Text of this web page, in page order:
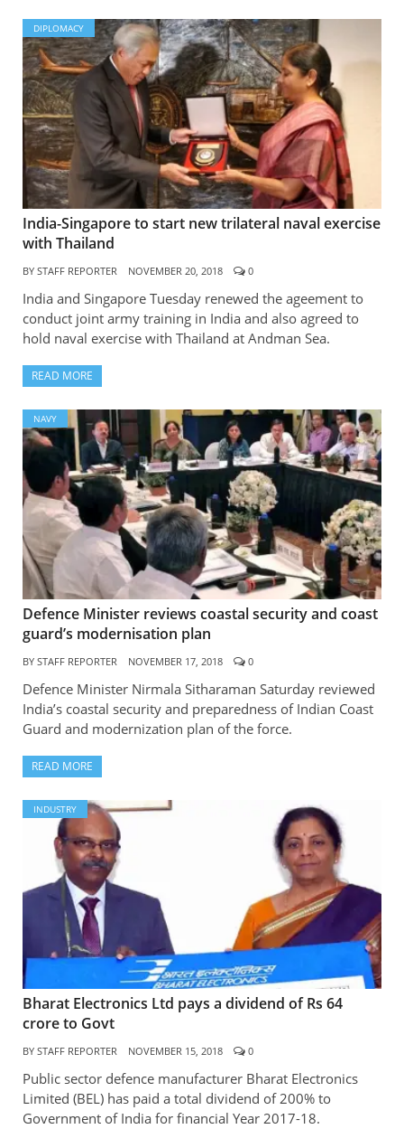
DIPLOMACY
India-Singapore to start new trilateral naval exercise
with Thailand
BY STAFF REPORTER NOVEMBER 20, 2018 0
India and Singapore Tuesday renewed the ageement to
conduct joint army training in India and also agreed to
hold naval exercise with Thailand at Andman Sea.
READ MORE
NAVY
Defence Minister reviews coastal security and coast
guard’s modernisation plan
BY STAFF REPORTER NOVEMBER 17, 2018 0
Defence Minister Nirmala Sitharaman Saturday reviewed
India’s coastal security and preparedness of Indian Coast
Guard and modernization plan of the force.
READ MORE
INDUSTRY
Bharat Electronics Ltd pays a dividend of Rs 64
crore to Govt
BY STAFF REPORTER NOVEMBER 15, 2018 0
Public sector defence manufacturer Bharat Electronics
Limited (BEL) has paid a total dividend of 200% to
Government of India for financial Year 2017-18.